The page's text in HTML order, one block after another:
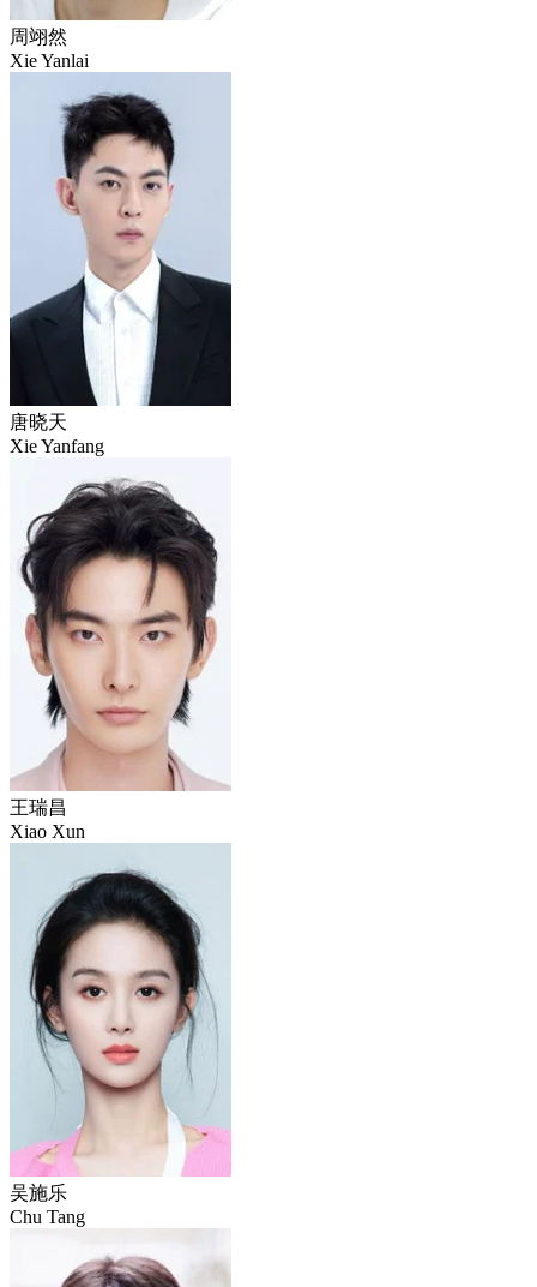
周翊然
Xie Yanlai
唐晓天
Xie Yanfang
王瑞昌
Xiao Xun
吴施乐
Chu Tang